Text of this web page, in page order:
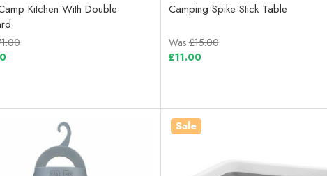
Kitchen With Double
Camping Spike Stick Table
Was£15.00
£11.00
Sale